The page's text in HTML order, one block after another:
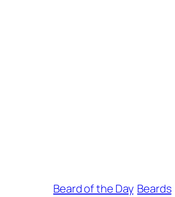
Beard of the Day Beards